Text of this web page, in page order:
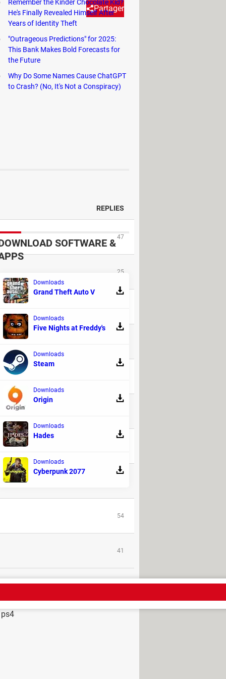
Partager
fans of the system are
alerted of game and event
REPLIES
47
25
54
41
samsung tv
ps4
Remember the Kinder Chocolate Kid?
He's Finally Revealed Himself After
Years of Identity Theft
"Outrageous Predictions" for 2025:
This Bank Makes Bold Forecasts for
the Future
Why Do Some Names Cause ChatGPT
to Crash? (No, It's Not a Conspiracy)
SOFTWARE &
Downloads
Grand Theft Auto V
Downloads
Five Nights at Freddy's
Downloads
Steam
Downloads
Origin
Downloads
Hades
Downloads
Cyberpunk 2077